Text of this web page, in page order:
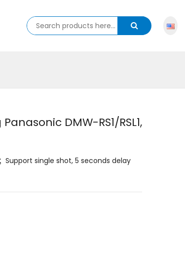
DMW-RS1/RSL1,
single shot, 5 seconds delay